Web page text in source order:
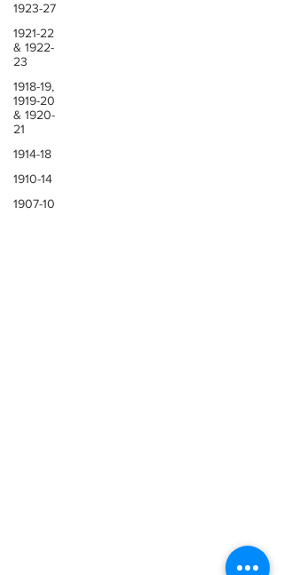
1923-27
1921-22
& 1922-
23
1918-19,
1919-20
& 1920-
21
1914-18
1910-14
1907-10